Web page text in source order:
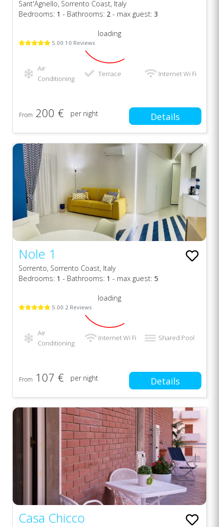
Sant'Agnello, Sorrento Coast, Italy
Bedrooms: 1 - Bathrooms: 2 - max guest: 3
5.00 10 Reviews
loading
Air
Conditioning
Terrace Internet Wi Fi
From 200 € per night Details
Nole 1
Sorrento, Sorrento Coast, Italy
Bedrooms: 1 - Bathrooms: 1 - max guest: 5
5.00 2 Reviews
loading
Air
Conditioning
Internet Wi Fi Shared Pool
From 107 € per night Details
Casa Chicco